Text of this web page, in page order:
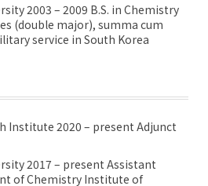
2003 – 2009 B.S. in Chemistry
(double major), summa cum
service in South Korea
Institute 2020 – present Adjunct
2017 – present Assistant
of Chemistry Institute of